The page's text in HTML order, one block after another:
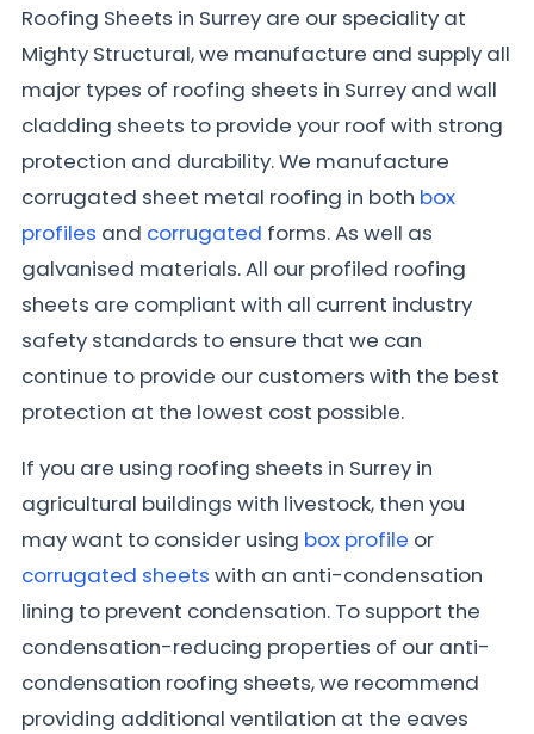
Roofing Sheets in Surrey are our speciality at
Mighty Structural, we manufacture and supply all
major types of roofing sheets in Surrey and wall
cladding sheets to provide your roof with strong
protection and durability. We manufacture
corrugated sheet metal roofing in both box
profiles and corrugated forms. As well as
galvanised materials. All our profiled roofing
sheets are compliant with all current industry
safety standards to ensure that we can
continue to provide our customers with the best
protection at the lowest cost possible.
If you are using roofing sheets in Surrey in
agricultural buildings with livestock, then you
may want to consider using box profile or
corrugated sheets with an anti-condensation
lining to prevent condensation. To support the
condensation-reducing properties of our anti-
condensation roofing sheets, we recommend
providing additional ventilation at the eaves